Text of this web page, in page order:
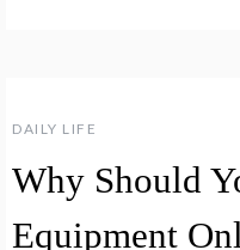
DAILY LIFE
Why Should
Equipment